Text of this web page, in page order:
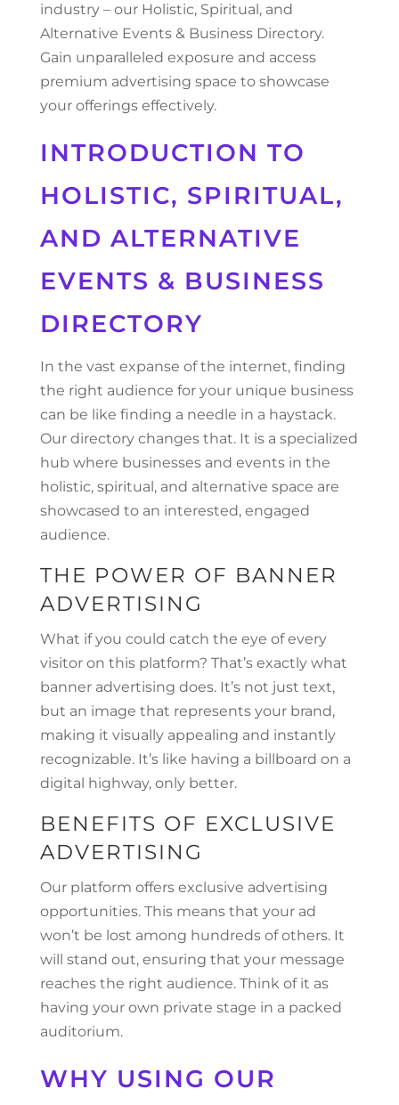
industry – our Holistic, Spiritual, and
Alternative Events & Business Directory.
Gain unparalleled exposure and access
premium advertising space to showcase
your offerings effectively.
INTRODUCTION TO
HOLISTIC, SPIRITUAL,
AND ALTERNATIVE
EVENTS & BUSINESS
DIRECTORY
In the vast expanse of the internet, finding
the right audience for your unique business
can be like finding a needle in a haystack.
Our directory changes that. It is a specialized
hub where businesses and events in the
holistic, spiritual, and alternative space are
showcased to an interested, engaged
audience.
THE POWER OF BANNER
ADVERTISING
What if you could catch the eye of every
visitor on this platform? That’s exactly what
banner advertising does. It’s not just text,
but an image that represents your brand,
making it visually appealing and instantly
recognizable. It’s like having a billboard on a
digital highway, only better.
BENEFITS OF EXCLUSIVE
ADVERTISING
Our platform offers exclusive advertising
opportunities. This means that your ad
won’t be lost among hundreds of others. It
will stand out, ensuring that your message
reaches the right audience. Think of it as
having your own private stage in a packed
auditorium.
WHY USING OUR